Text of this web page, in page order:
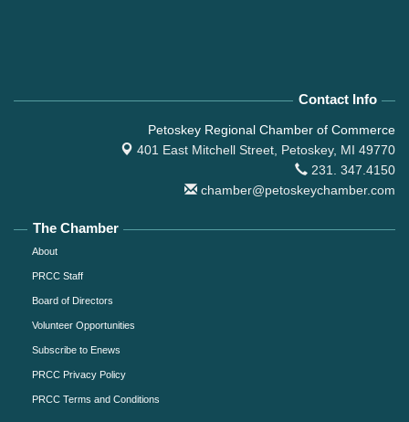
Contact Info
Petoskey Regional Chamber of Commerce
401 East Mitchell Street, Petoskey, MI 49770
231. 347.4150
chamber@petoskeychamber.com
The Chamber
About
PRCC Staff
Board of Directors
Volunteer Opportunities
Subscribe to Enews
PRCC Privacy Policy
PRCC Terms and Conditions